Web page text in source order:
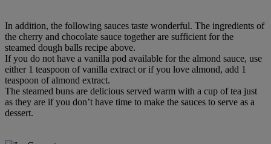
In addition, the following sauces taste wonderful. The ingredients of
the cherry and chocolate sauce together are sufficient for the
steamed dough balls recipe above.
If you do not have a vanilla pod available for the almond sauce, use
either 1 teaspoon of vanilla extract or if you love almond, add 1
teaspoon of almond extract.
The steamed buns are delicious served warm with a cup of tea just
as they are if you don’t have time to make the sauces to serve as a
dessert.